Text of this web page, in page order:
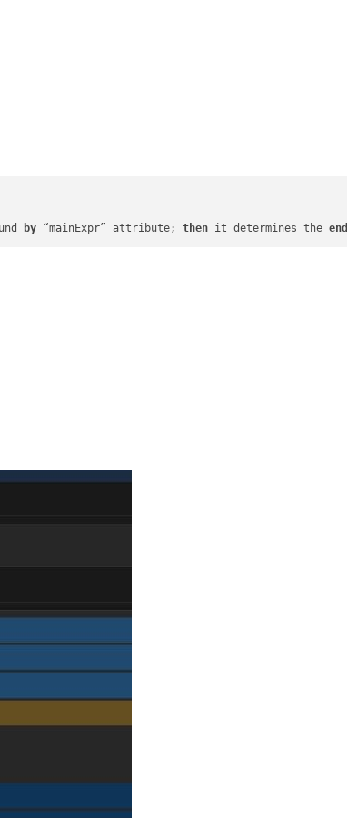
by “mainExpr” attribute; then it determines the end